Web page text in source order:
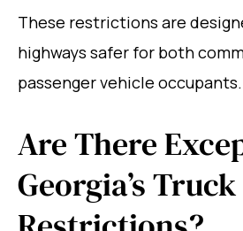
These restrictions are
highways safer for both
passenger vehicle occupants.
Are There
Georgia’s